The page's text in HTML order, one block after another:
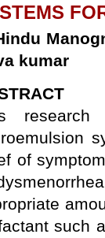
kumar
of
such